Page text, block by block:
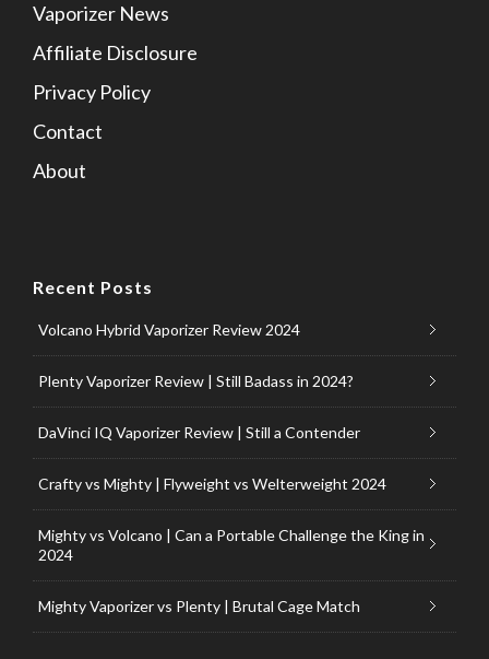
Vaporizer News
Affiliate Disclosure
Privacy Policy
Contact
About
Recent Posts
Volcano Hybrid Vaporizer Review 2024
Plenty Vaporizer Review | Still Badass in 2024?
DaVinci IQ Vaporizer Review | Still a Contender
Crafty vs Mighty | Flyweight vs Welterweight 2024
Mighty vs Volcano | Can a Portable Challenge the King in
2024
Mighty Vaporizer vs Plenty | Brutal Cage Match